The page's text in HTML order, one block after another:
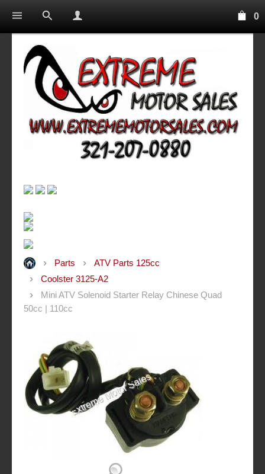
0
Parts
ATV Parts 125cc
Coolster 3125-A2
Mini ATV Solenoid Starter Relay Chinese Quad
50cc | 110cc